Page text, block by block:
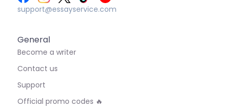
support@essayservice.com
General
Become a writer
Contact us
Support
Official promo codes 🔥